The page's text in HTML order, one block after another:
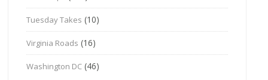
Tuesday Takes (10)
Virginia Roads (16)
Washington DC (46)